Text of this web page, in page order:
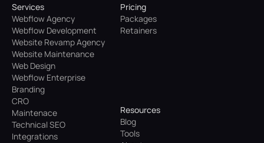
Services
Webflow Agency
Webflow Development
Website Revamp Agency
Website Maintenance
Web Design
Webflow Enterprise
Branding
CRO
Maintenace
Technical SEO
Integrations
Pricing
Packages
Retainers
Resources
Blog
Tools